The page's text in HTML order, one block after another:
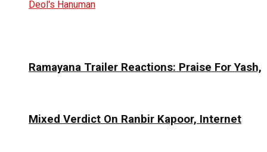
Ramayana Trailer Reactions: Praise For Yash,
Mixed Verdict On Ranbir Kapoor, Internet